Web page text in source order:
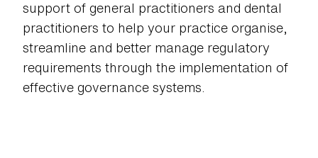
support of general practitioners and dental
practitioners to help your practice organise,
streamline and better manage regulatory
requirements through the implementation of
effective governance systems.